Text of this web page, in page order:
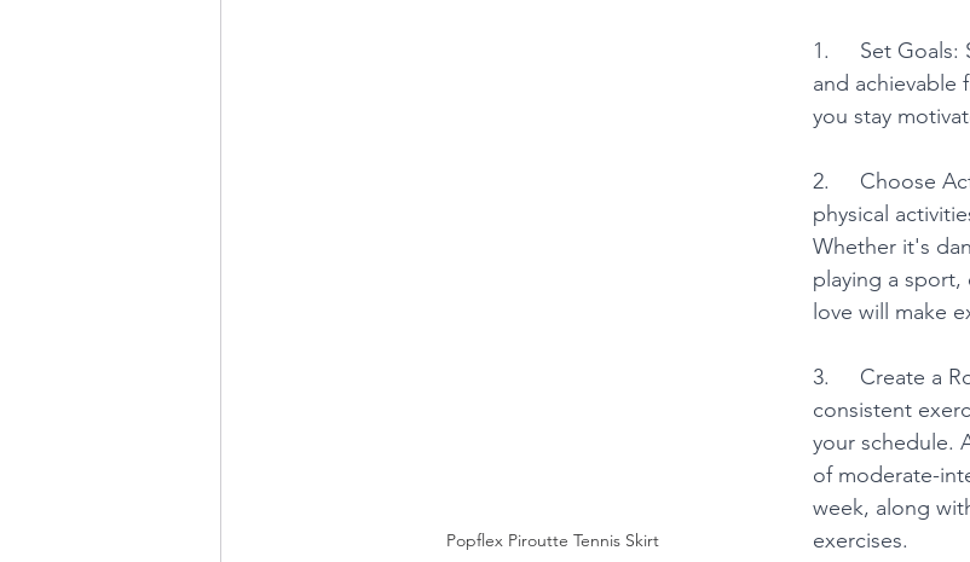
Popflex Piroutte Tennis Skirt
1.     Set
and achievable
you stay
2.     Choose
physical
Whether it's
playing a sport,
love will make
3.     Create a
consistent
your schedule.
of moderate-
week, along
exercises.